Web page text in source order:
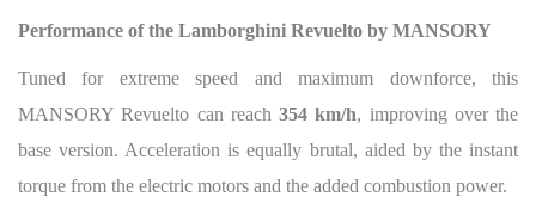
Performance of the Lamborghini Revuelto by MANSORY
Tuned for extreme speed and maximum downforce, this
MANSORY Revuelto can reach 354 km/h, improving over the
base version. Acceleration is equally brutal, aided by the instant
torque from the electric motors and the added combustion power.